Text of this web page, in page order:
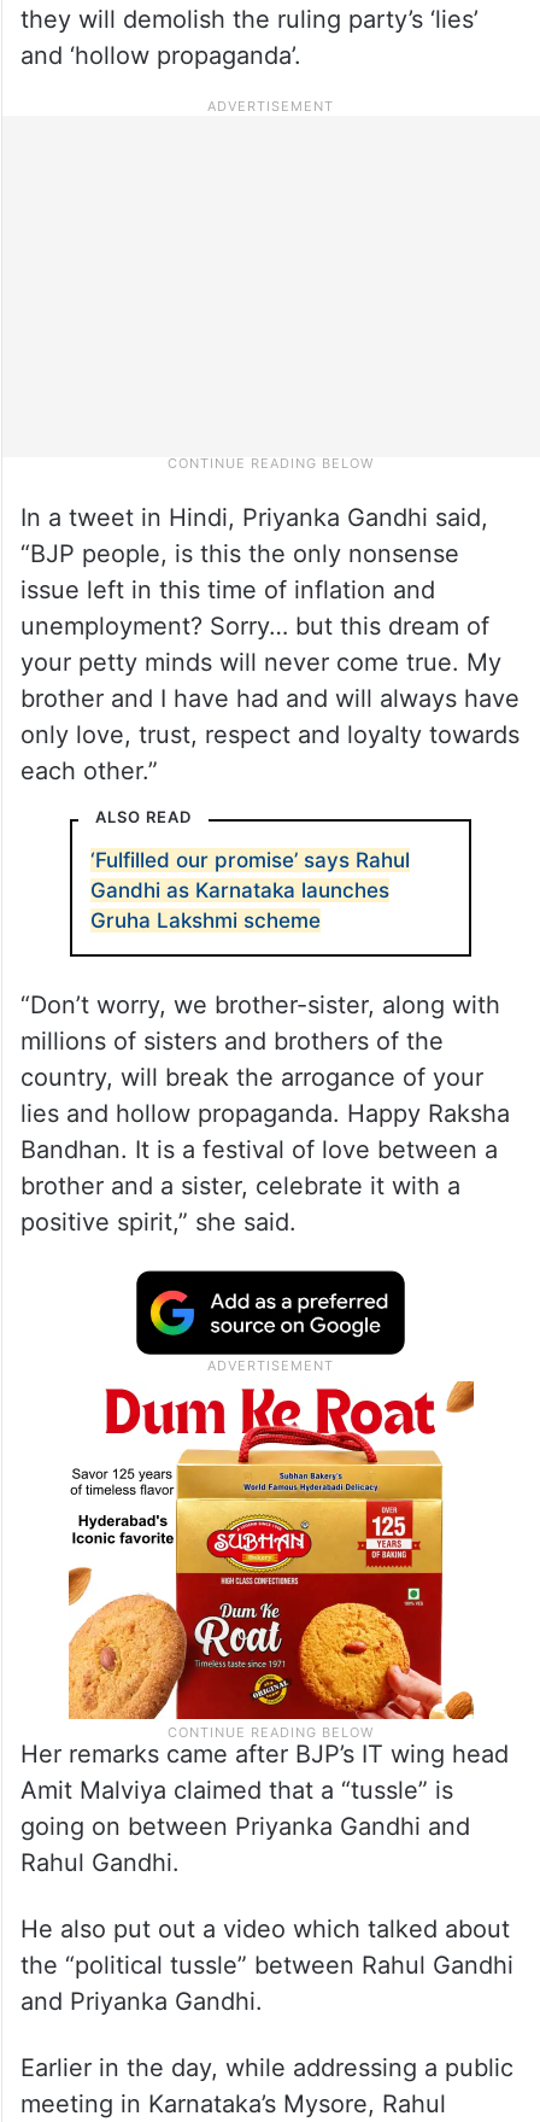
they will demolish the ruling party’s ‘lies’
and ‘hollow propaganda’.
In a tweet in Hindi, Priyanka Gandhi said,
“BJP people, is this the only nonsense
issue left in this time of inflation and
unemployment? Sorry… but this dream of
your petty minds will never come true. My
brother and I have had and will always have
only love, trust, respect and loyalty towards
each other.”
ALSO READ
‘Fulfilled our promise’ says Rahul
Gandhi as Karnataka launches
Gruha Lakshmi scheme
“Don’t worry, we brother-sister, along with
millions of sisters and brothers of the
country, will break the arrogance of your
lies and hollow propaganda. Happy Raksha
Bandhan. It is a festival of love between a
brother and a sister, celebrate it with a
positive spirit,” she said.
Her remarks came after BJP’s IT wing head
Amit Malviya claimed that a “tussle” is
going on between Priyanka Gandhi and
Rahul Gandhi.
He also put out a video which talked about
the “political tussle” between Rahul Gandhi
and Priyanka Gandhi.
Earlier in the day, while addressing a public
meeting in Karnataka’s Mysore, Rahul